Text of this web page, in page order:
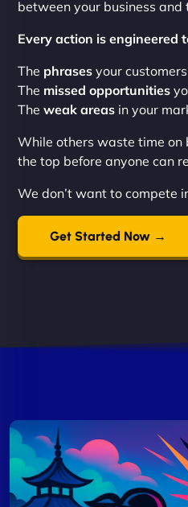
between your business and
Every action is engineered
The phrases your
The missed opportunities
The weak areas in your
While others waste time
the top before anyone can
We don’t want to compete
Get Started Now →